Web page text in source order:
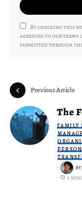
By checking this
agreeing to our terms
submitted through
Previous Article
The
FAMILY
BY
4